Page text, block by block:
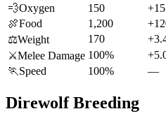
💨Oxygen 150
🍖Food 1,200
⚖️Weight 170
⚔️Melee Damage 100%
🏃 Speed 100% —
DirewolfBreeding